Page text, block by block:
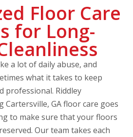
Floor Care
for Long-
a lot of daily abuse, and
what it takes to keep
professional. Riddley
Cartersville, GA floor care goes
to make sure that your floors
Our team takes each